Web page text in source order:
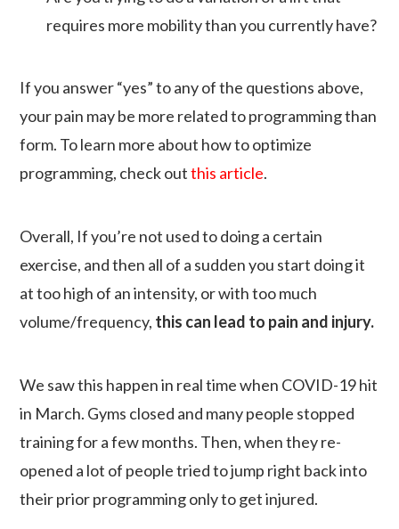
requires more mobility than you currently have?
If you answer “yes” to any of the questions above,
your pain may be more related to programming than
form. To learn more about how to optimize
programming, check outthis article.
Overall, If you’re not used to doing a certain
exercise, and then all of a sudden you start doing it
at too high of an intensity, or with too much
volume/frequency, this can lead to pain and injury.
We saw this happen in real time when COVID-19 hit
in March. Gyms closed and many people stopped
training for a few months. Then, when they re-
opened a lot of people tried to jump right back into
their prior programming only to get injured.